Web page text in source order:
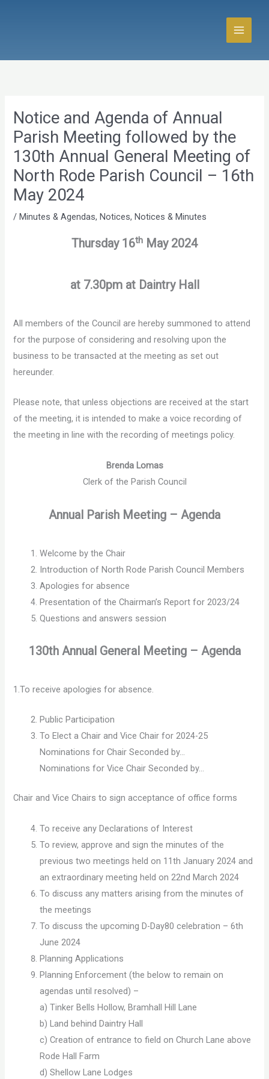
Notice and Agenda of Annual
Parish Meeting followed by the
130th Annual General Meeting of
North Rode Parish Council – 16th
May 2024
/ Minutes & Agendas, Notices, Notices & Minutes
Thursday 16th May 2024
at 7.30pm at Daintry Hall
All members of the Council are hereby summoned to attend
for the purpose of considering and resolving upon the
business to be transacted at the meeting as set out
hereunder.
Please note, that unless objections are received at the start
of the meeting, it is intended to make a voice recording of
the meeting in line with the recording of meetings policy.
Brenda Lomas
Clerk of the Parish Council
Annual Parish Meeting – Agenda
Welcome by the Chair
Introduction of North Rode Parish Council Members
Apologies for absence
Presentation of the Chairman’s Report for 2023/24
Questions and answers session
130th Annual General Meeting – Agenda
1.To receive apologies for absence.
Public Participation
To Elect a Chair and Vice Chair for 2024-25
Nominations for Chair Seconded by…
Nominations for Vice Chair Seconded by…
Chair and Vice Chairs to sign acceptance of office forms
To receive any Declarations of Interest
To review, approve and sign the minutes of the
previous two meetings held on 11th January 2024 and
an extraordinary meeting held on 22nd March 2024
To discuss any matters arising from the minutes of
the meetings
To discuss the upcoming D-Day80 celebration – 6th
June 2024
Planning Applications
Planning Enforcement (the below to remain on
agendas until resolved) –
a) Tinker Bells Hollow, Bramhall Hill Lane
b) Land behind Daintry Hall
c) Creation of entrance to field on Church Lane above
Rode Hall Farm
d) Shellow Lane Lodges